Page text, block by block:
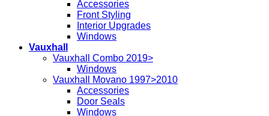
Accessories
Front Styling
Interior Upgrades
Windows
Vauxhall
Vauxhall Combo 2019>
Windows
Vauxhall Movano 1997>2010
Accessories
Door Seals
Windows